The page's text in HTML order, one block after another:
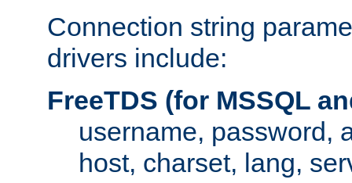
Connection string
drivers include:
FreeTDS (for MSSQL
username, password,
host, charset, lang,